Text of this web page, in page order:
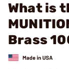
What is
Brass